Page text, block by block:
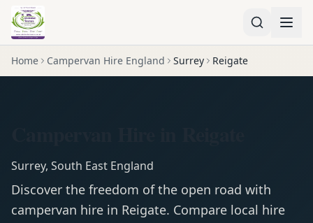
Home Campervan Hire England Surrey Reigate
Surrey, South East England
Discover the freedom of the open road with
campervan hire in Reigate. Compare local hire